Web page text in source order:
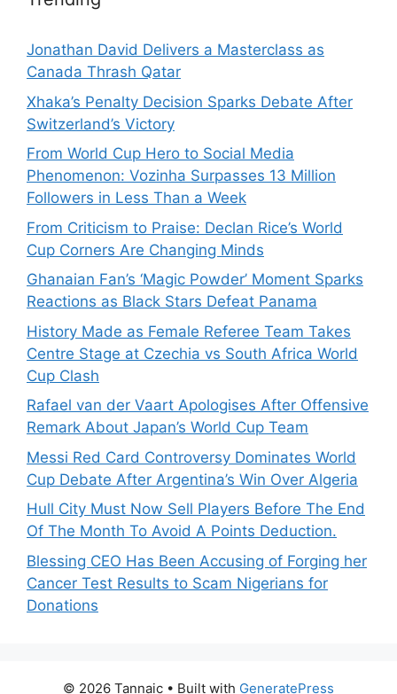
Jonathan David Delivers a Masterclass as
Canada Thrash Qatar
Xhaka’s Penalty Decision Sparks Debate After
Switzerland’s Victory
From World Cup Hero to Social Media
Phenomenon: Vozinha Surpasses 13 Million
Followers in Less Than a Week
From Criticism to Praise: Declan Rice’s World
Cup Corners Are Changing Minds
Ghanaian Fan’s ‘Magic Powder’ Moment Sparks
Reactions as Black Stars Defeat Panama
History Made as Female Referee Team Takes
Centre Stage at Czechia vs South Africa World
Cup Clash
Rafael van der Vaart Apologises After Offensive
Remark About Japan’s World Cup Team
Messi Red Card Controversy Dominates World
Cup Debate After Argentina’s Win Over Algeria
Hull City Must Now Sell Players Before The End
Of The Month To Avoid A Points Deduction.
Blessing CEO Has Been Accusing of Forging her
Cancer Test Results to Scam Nigerians for
Donations
© 2026 Tannaic • Built with GeneratePress